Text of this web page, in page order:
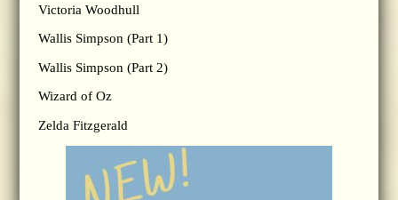
Victoria Woodhull
Wallis Simpson (Part 1)
Wallis Simpson (Part 2)
Wizard of Oz
Zelda Fitzgerald